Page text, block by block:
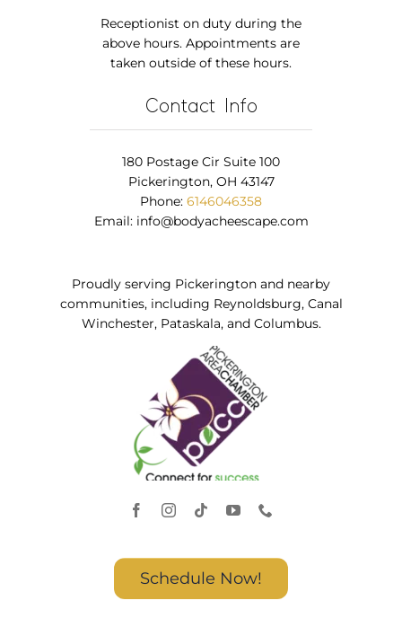
Receptionist on duty during the
above hours. Appointments are
taken outside of these hours.
Contact Info
180 Postage Cir Suite 100
Pickerington, OH 43147
Phone: 6146046358
Email: info@bodyacheescape.com
Proudly serving Pickerington and nearby
communities, including Reynoldsburg, Canal
Winchester, Pataskala, and Columbus.
Schedule Now!